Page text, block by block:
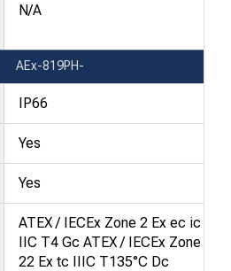
N/A
AEx-819PH-
IP66
Yes
Yes
ATEX / IECEx Zone 2 Ex ec ic
IIC T4 Gc ATEX / IECEx Zone
22 Ex tc IIIC T135°C Dc